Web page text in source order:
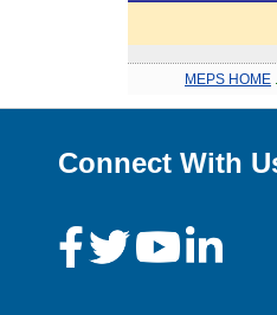
MEPS HOME
Connect With